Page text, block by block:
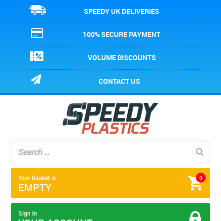
SPEEDY UK DELIVERIES
100% SECURE PAYMENT
VOLUME DISCOUNTS
CONTACT US
0
Your Basket is
EMPTY
Sign in